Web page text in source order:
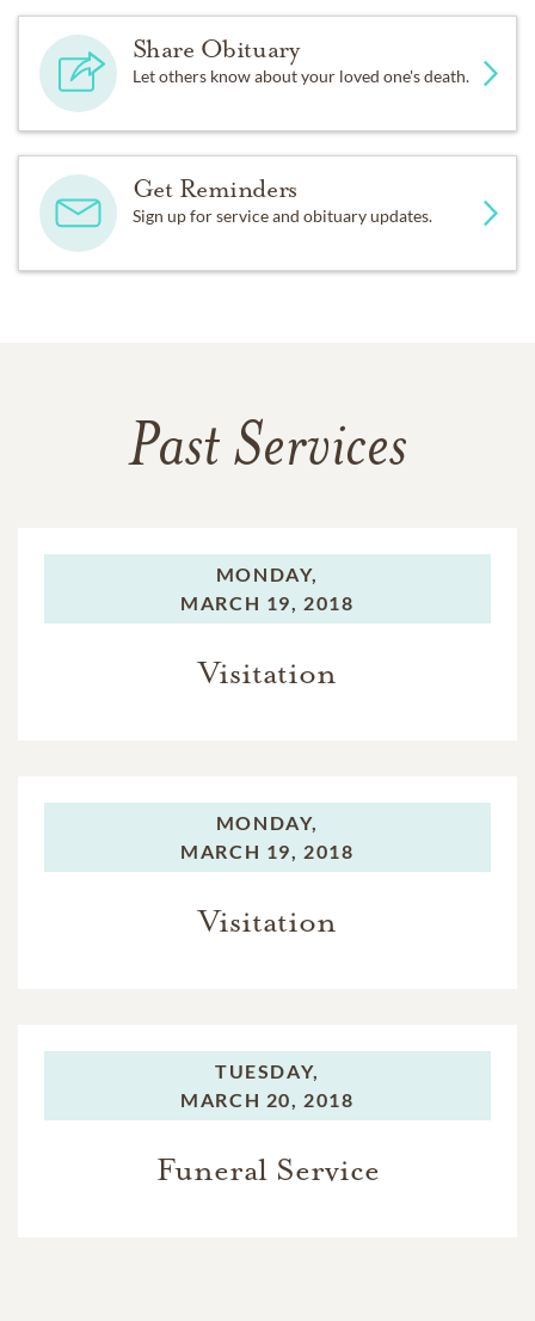
Share Obituary
Let others know about your loved one's death.
Get Reminders
Sign up for service and obituary updates.
Past Services
MONDAY,
MARCH 19, 2018
Visitation
MONDAY,
MARCH 19, 2018
Visitation
TUESDAY,
MARCH 20, 2018
Funeral Service